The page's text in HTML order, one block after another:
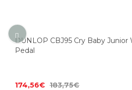
DUNLOP CBJ95 Cry Baby Junior
Pedal
174,56€ 183,75€